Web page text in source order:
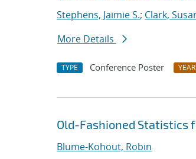
Stephens, Jaimie S.; Clark,
More Details
TYPE Conference Poster YEAR
Old-Fashioned Statistics
Blume-Kohout, Robin